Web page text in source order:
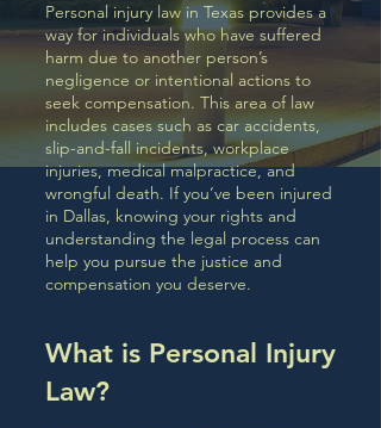
Personal injury law in Texas provides a
way for individuals who have suffered
harm due to another person’s
negligence or intentional actions to
seek compensation. This area of law
includes cases such as car accidents,
slip-and-fall incidents, workplace
injuries, medical malpractice, and
wrongful death. If you’ve been injured
in Dallas, knowing your rights and
understanding the legal process can
help you pursue the justice and
compensation you deserve.
What is Personal Injury
Law?